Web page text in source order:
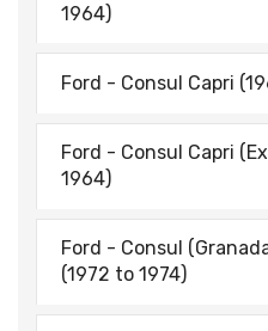
1964)
Ford - Consul Capri
Ford - Consul Capri
1964)
Ford - Consul
(1972 to 1974)